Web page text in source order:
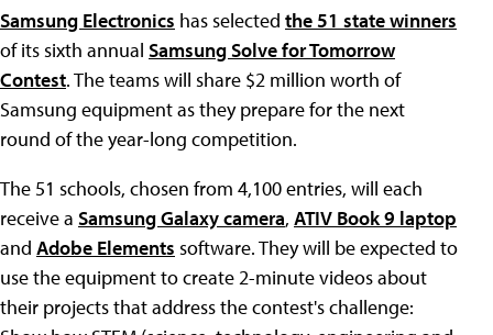
Samsung Electronics has selected the 51 state winners
of its sixth annual Samsung Solve for Tomorrow
Contest. The teams will share $2 million worth of
Samsung equipment as they prepare for the next
round of the year-long competition.
The 51 schools, chosen from 4,100 entries, will each
receive a Samsung Galaxy camera, ATIV Book 9 laptop
and Adobe Elements software. They will be expected to
use the equipment to create 2-minute videos about
their projects that address the contest's challenge: